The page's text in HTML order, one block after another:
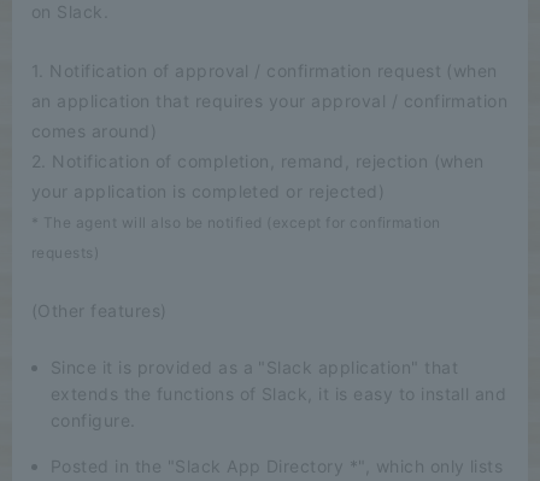
on Slack.
1. Notification of approval / confirmation request (when
an application that requires your approval / confirmation
comes around)
2. Notification of completion, remand, rejection (when
your application is completed or rejected)
* The agent will also be notified (except for confirmation
requests)
(Other features)
Since it is provided as a "Slack application" that
extends the functions of Slack, it is easy to install and
configure.
Posted in the "Slack App Directory *", which only lists